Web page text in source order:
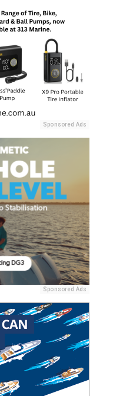
Sponsored Ads
Sponsored Ads